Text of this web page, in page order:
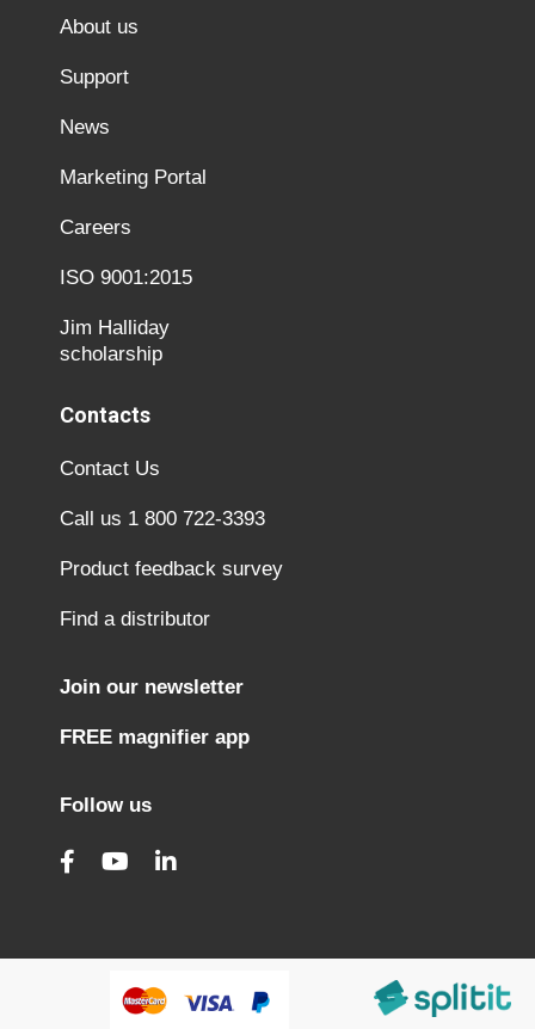
About us
Support
News
Marketing Portal
Careers
ISO 9001:2015
Jim Halliday
scholarship
Contacts
Contact Us
Call us 1 800 722-3393
Product feedback survey
Find a distributor
Join our newsletter
FREE magnifier app
Follow us